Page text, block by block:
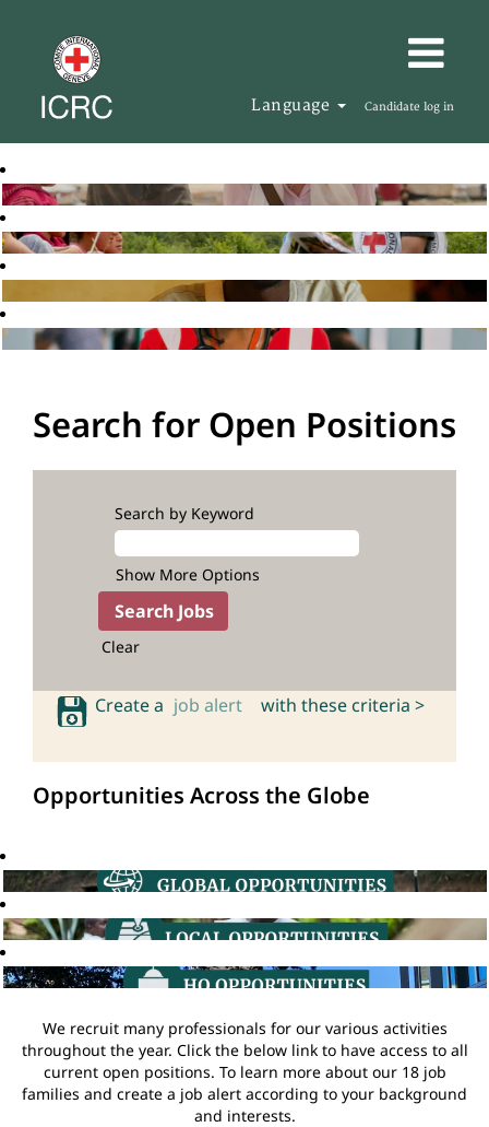
Language Candidate log in
Search for Open Positions
Search by Keyword
Show More Options
Clear
Create a job alert with these criteria >
Opportunities Across the Globe
We recruit many professionals for our various activities
throughout the year. Click the below link to have access to all
current open positions. To learn more about our 18 job
families and create a job alert according to your background
and interests.